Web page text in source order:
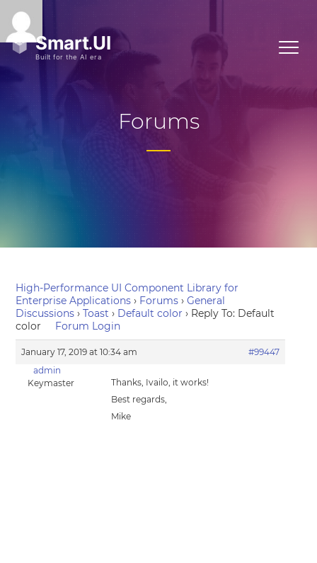
Forums
High-Performance UI Component Library for
Enterprise Applications › Forums › General
Discussions › Toast › Default color › Reply To: Default
color
Forum Login
January 17, 2019 at 10:34 am
#99447
admin
Keymaster
Thanks, Ivailo, it works!
Best regards,
Mike